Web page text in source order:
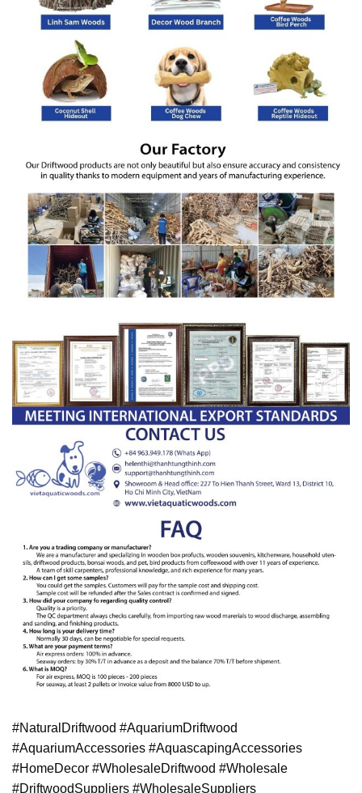
#NaturalDriftwood #AquariumDriftwood
#AquariumAccessories #AquascapingAccessories
#HomeDecor #WholesaleDriftwood #Wholesale
#DriftwoodSuppliers #WholesaleSuppliers